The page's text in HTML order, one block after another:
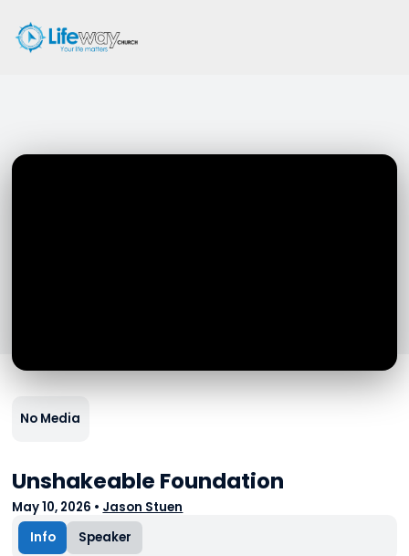
No Media
Unshakeable Foundation
May 10, 2026 • Jason Stuen
Info
Speaker